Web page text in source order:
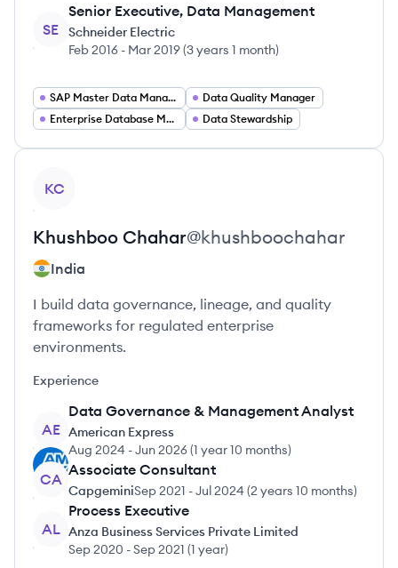
SE
Senior Executive, Data Management
Schneider Electric
Feb 2016 - Mar 2019(3 years 1 month)
SAP Master Data Management
Data Quality Manager
Enterprise Database Management
Data Stewardship
KC
Khushboo Chahar@khushboochahar
India
I build data governance, lineage, and quality
frameworks for regulated enterprise
environments.
Experience
AE
Data Governance & Management Analyst
American Express
Aug 2024 -Jun 2026(1 year 10 months)
CA
Associate Consultant
CapgeminiSep 2021 -Jul 2024 (2 years 10 months)
AL
Process Executive
Anza Business Services Private Limited
Sep 2020 -Sep 2021 (1 year)